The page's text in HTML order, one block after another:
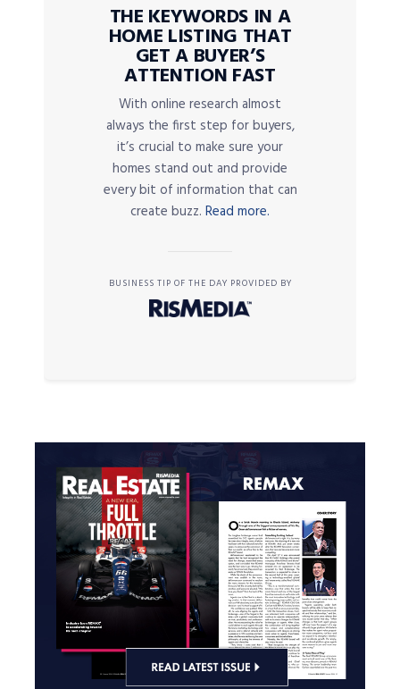
THE KEYWORDS IN A
HOME LISTING THAT
GET A BUYER’S
ATTENTION FAST
With online research almost
always the first step for buyers,
it’s crucial to make sure your
homes stand out and provide
every bit of information that can
create buzz. Read more.
BUSINESS TIP OF THE DAY PROVIDED BY